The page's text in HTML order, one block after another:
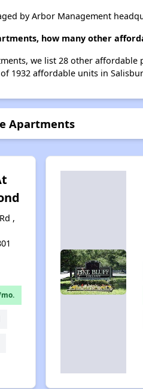
by Arbor Management
how many other
we list 28 other
1932 affordable units in
Apartments
,